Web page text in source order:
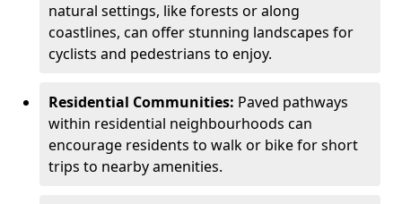
natural settings, like forests or along
coastlines, can offer stunning landscapes for
cyclists and pedestrians to enjoy.
Residential Communities: Paved pathways
within residential neighbourhoods can
encourage residents to walk or bike for short
trips to nearby amenities.